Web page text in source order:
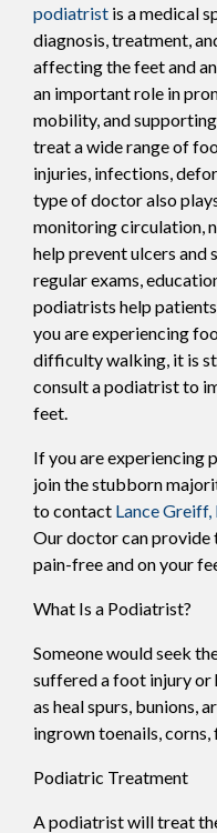
podiatrist is a medical
diagnosis, treatment,
affecting the feet and
an important role in
mobility, and
treat a wide range of
injuries, infections,
type of doctor also
monitoring circulation,
help prevent ulcers and
regular exams,
podiatrists help
you are experiencing
difficulty walking, it is
consult a podiatrist to
feet.
If you are experiencing
join the stubborn
to contact Lance
Our doctorcan provide
pain-free and on your
What Is a Podiatrist?
Someone would seek
suffered a foot injury or
as heal spurs, bunions,
ingrown toenails,
Podiatric Treatment
A podiatrist will treat